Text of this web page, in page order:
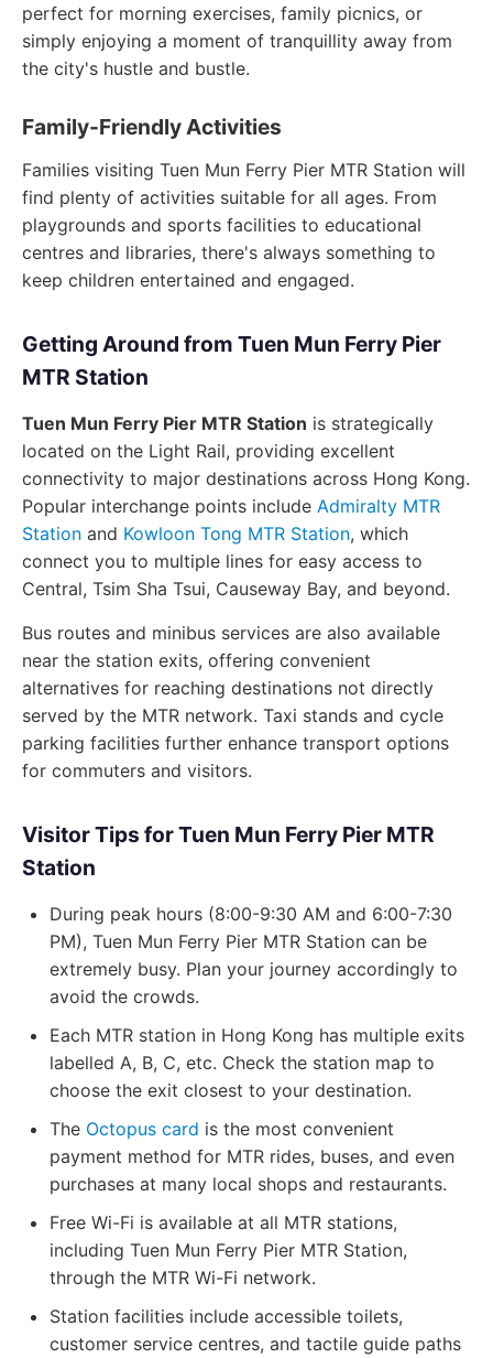
perfect for morning exercises, family picnics, or
simply enjoying a moment of tranquillity away from
the city's hustle and bustle.
Family-Friendly Activities
Families visiting Tuen Mun Ferry Pier MTR Station will
find plenty of activities suitable for all ages. From
playgrounds and sports facilities to educational
centres and libraries, there's always something to
keep children entertained and engaged.
Getting Around from Tuen Mun Ferry Pier
MTR Station
Tuen Mun Ferry Pier MTR Station is strategically
located on the Light Rail, providing excellent
connectivity to major destinations across Hong Kong.
Popular interchange points include Admiralty MTR
Station and Kowloon Tong MTR Station, which
connect you to multiple lines for easy access to
Central, Tsim Sha Tsui, Causeway Bay, and beyond.
Bus routes and minibus services are also available
near the station exits, offering convenient
alternatives for reaching destinations not directly
served by the MTR network. Taxi stands and cycle
parking facilities further enhance transport options
for commuters and visitors.
Visitor Tips for Tuen Mun Ferry Pier MTR
Station
During peak hours (8:00-9:30 AM and 6:00-7:30
PM), Tuen Mun Ferry Pier MTR Station can be
extremely busy. Plan your journey accordingly to
avoid the crowds.
Each MTR station in Hong Kong has multiple exits
labelled A, B, C, etc. Check the station map to
choose the exit closest to your destination.
The Octopus card is the most convenient
payment method for MTR rides, buses, and even
purchases at many local shops and restaurants.
Free Wi-Fi is available at all MTR stations,
including Tuen Mun Ferry Pier MTR Station,
through the MTR Wi-Fi network.
Station facilities include accessible toilets,
customer service centres, and tactile guide paths